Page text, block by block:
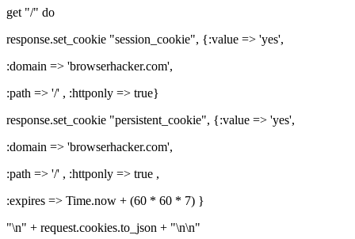
get "/" do
response.set_cookie "session_cookie", {:value => 'yes',
:domain => 'browserhacker.com',
:path => '/' , :httponly => true}
response.set_cookie "persistent_cookie", {:value => 'yes',
:domain => 'browserhacker.com',
:path => '/' , :httponly => true ,
:expires => Time.now + (60 * 60 * 7) }
"\n" + request.cookies.to_json + "\n\n"